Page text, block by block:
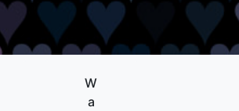
W
a